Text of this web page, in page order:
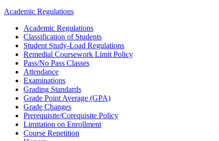
Academic Regulations
Academic Regulations
Classification of Students
Student Study-Load Regulations
Remedial Coursework Limit Policy
Pass/No Pass Classes
Attendance
Examinations
Grading Standards
Grade Point Average (GPA)
Grade Changes
Prerequisite/Corequisite Policy
Limitation on Enrollment
Course Repetition